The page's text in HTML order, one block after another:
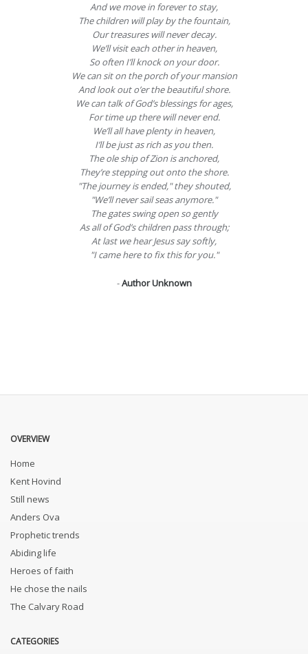
And we move in forever to stay,
The children will play by the fountain,
Our treasures will never decay.
We’ll visit each other in heaven,
So often I’ll knock on your door.
We can sit on the porch of your mansion
And look out o’er the beautiful shore.
We can talk of God’s blessings for ages,
For time up there will never end.
We’ll all have plenty in heaven,
I’ll be just as rich as you then.
The ole ship of Zion is anchored,
They’re stepping out onto the shore.
"The journey is ended," they shouted,
"We’ll never sail seas anymore."
The gates swing open so gently
As all of God’s children pass through;
At last we hear Jesus say softly,
"I came here to fix this for you."
-Author Unknown
OVERVIEW
Home
Kent Hovind
Still news
Anders Ova
Prophetic trends
Abiding life
Heroes of faith
He chose the nails
The Calvary Road
CATEGORIES